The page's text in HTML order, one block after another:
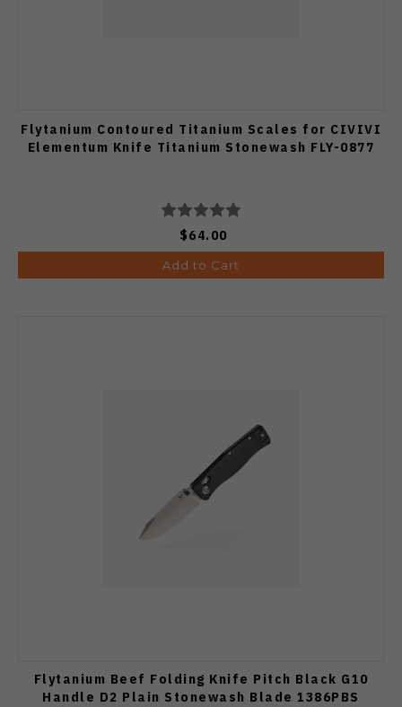
Flytanium Contoured Titanium Scales for CIVIVI
Elementum Knife Titanium Stonewash FLY-0877
$64.00
Add to Cart
Flytanium Beef Folding Knife Pitch Black G10
Handle D2 Plain Stonewash Blade 1386PBS